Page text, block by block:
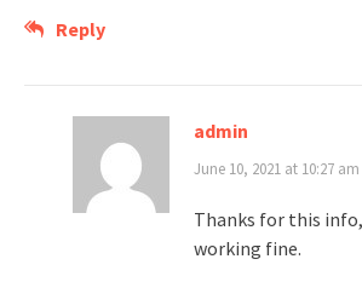
Reply
admin
June 10, 2021 at 10:27 am
Thanks for this
working fine.